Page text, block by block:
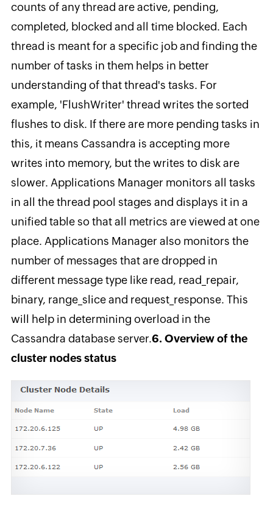
counts of any thread are active, pending,
completed, blocked and all time blocked. Each
thread is meant for a specific job and finding the
number of tasks in them helps in better
understanding of that thread's tasks. For
example, 'FlushWriter' thread writes the sorted
flushes to disk. If there are more pending tasks in
this, it means Cassandra is accepting more
writes into memory, but the writes to disk are
slower. Applications Manager monitors all tasks
in all the thread pool stages and displays it in a
unified table so that all metrics are viewed at one
place. Applications Manager also monitors the
number of messages that are dropped in
different message type like read, read_repair,
binary, range_slice and request_response. This
will help in determining overload in the
Cassandra database server.6. Overview of the
cluster nodes status